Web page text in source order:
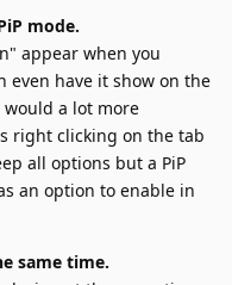
mode.
appear when you
even have it show on the
a lot more
right clicking on the tab
all options but a PiP
an option to enable in
same time.